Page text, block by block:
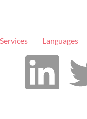
Services Languages